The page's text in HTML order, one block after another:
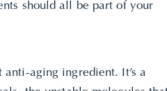
should all be part of your
anti-aging ingredient. It’s a